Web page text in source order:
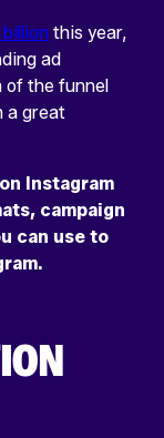
this year,
ad
of the funnel
a great
Instagram
campaign
can use to